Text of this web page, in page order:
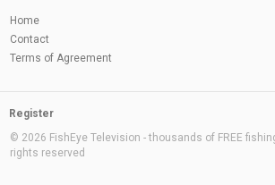
Home
Contact
Terms of Agreement
Register
© 2026 FishEye Television - thousands of FREE
rights reserved